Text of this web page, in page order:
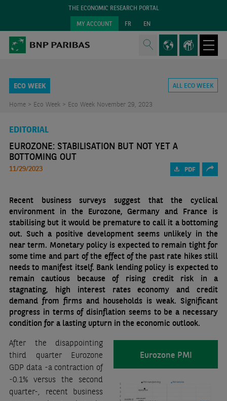
THE ECONOMIC RESEARCH PORTAL
MY ACCOUNT FR EN
ECO WEEK ALL ECO WEEK
Home > Eco Week > Eco Week November 29, 2023
EDITORIAL
EUROZONE: STABILISATION BUT NOT YET A
BOTTOMING OUT
11/29/2023 PDF
Recent business surveys suggest that the cyclical
environment in the Eurozone, Germany and France is
stabilising but it would be premature to call it a bottoming
out. Such a positive development seems unlikely in the
near term. Monetary policy is expected to remain tight for
some time and part of the effect of the past rate hikes still
needs to manifest itself. Bank lending policy is expected to
remain cautious because of rising credit risk in a
stagnating, high interest rates economy and credit
demand from firms and households is weak. Significant
progress in terms of disinflation seems to be a necessary
condition for a lasting upturn in the economic outlook.
Eurozone PMI
After the disappointing
third quarter Eurozone
GDP data -a contraction of
-0.1% versus the second
quarter-, recent business